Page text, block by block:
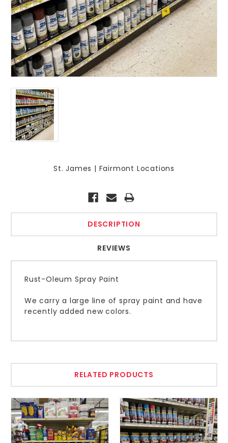
St. James | Fairmont Locations
DESCRIPTION
REVIEWS
Rust-Oleum Spray Paint
We carry a large line of spray paint and have
recently added new colors.
RELATED PRODUCTS